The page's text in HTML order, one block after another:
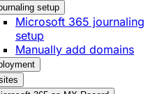
setup
Microsoft 365 journaling
setup
Manually add domains